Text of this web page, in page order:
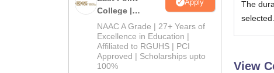
College |
B.Pharm
Admissions
2026
Apply
NAAC A Grade | 27+ Years of
Excellence in Education |
Affiliated to RGUHS | PCI
Approved | Scholarships upto
100%
The
View